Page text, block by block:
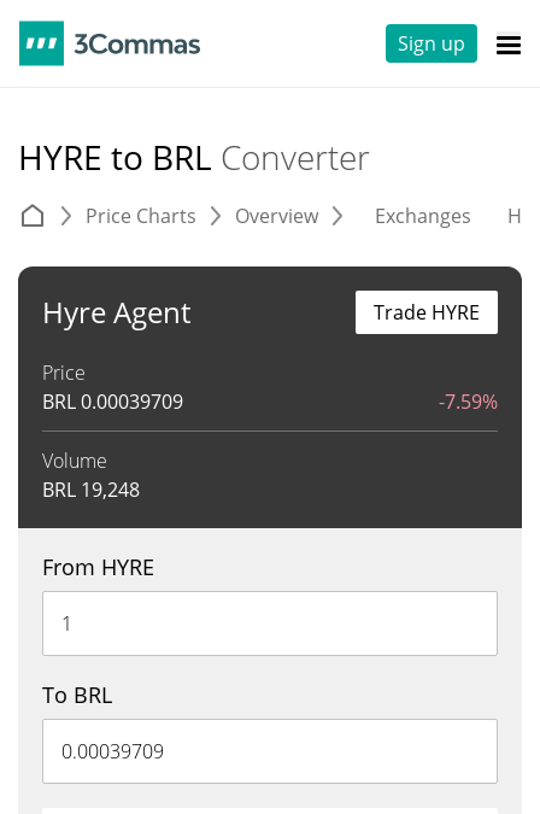
Sign up
HYRE to BRL Converter
Price Charts Overview Exchanges
Hyre Agent
Price
BRL0.00039709 -7.59%
Volume
BRL 19,248
Trade HYRE
From HYRE
To BRL